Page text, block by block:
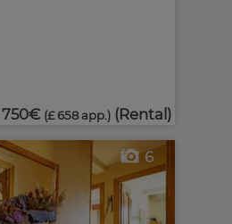
750€ (£ 658 app.) (Rental)
6